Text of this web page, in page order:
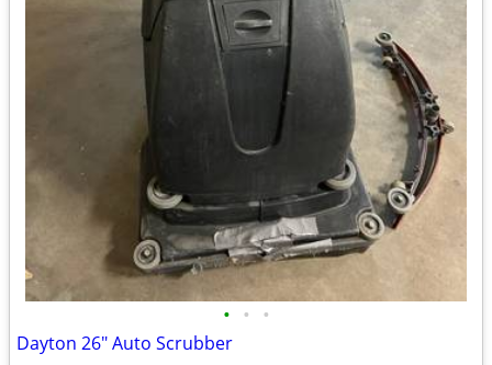
• • •
Dayton 26" Auto Scrubber